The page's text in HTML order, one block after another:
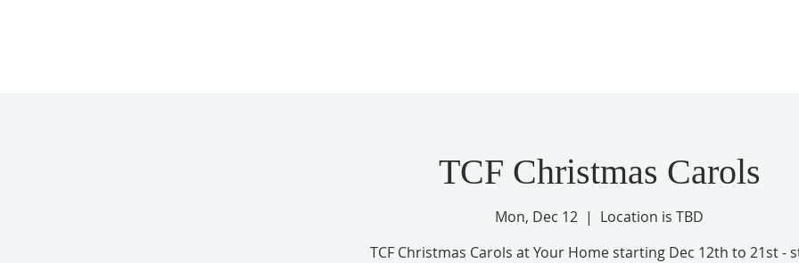
TCF Christmas Carols
Mon, Dec 12
  |
Location is TBD
TCF Christmas Carols at Your Home starting Dec 12th to 21st -